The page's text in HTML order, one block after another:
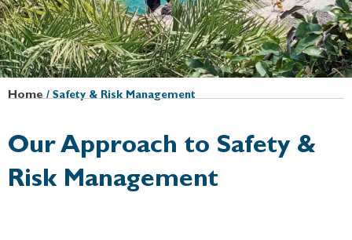
Home/Safety & Risk Management
Our Approach to Safety &
Risk Management